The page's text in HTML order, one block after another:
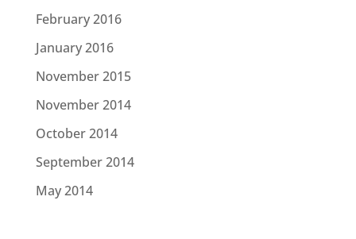
February 2016
January 2016
November 2015
November 2014
October 2014
September 2014
May 2014